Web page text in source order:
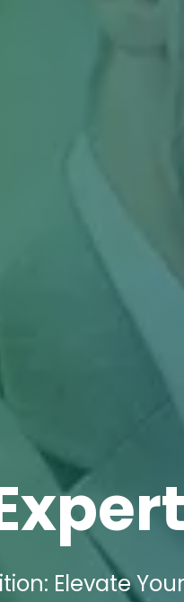
Elevate